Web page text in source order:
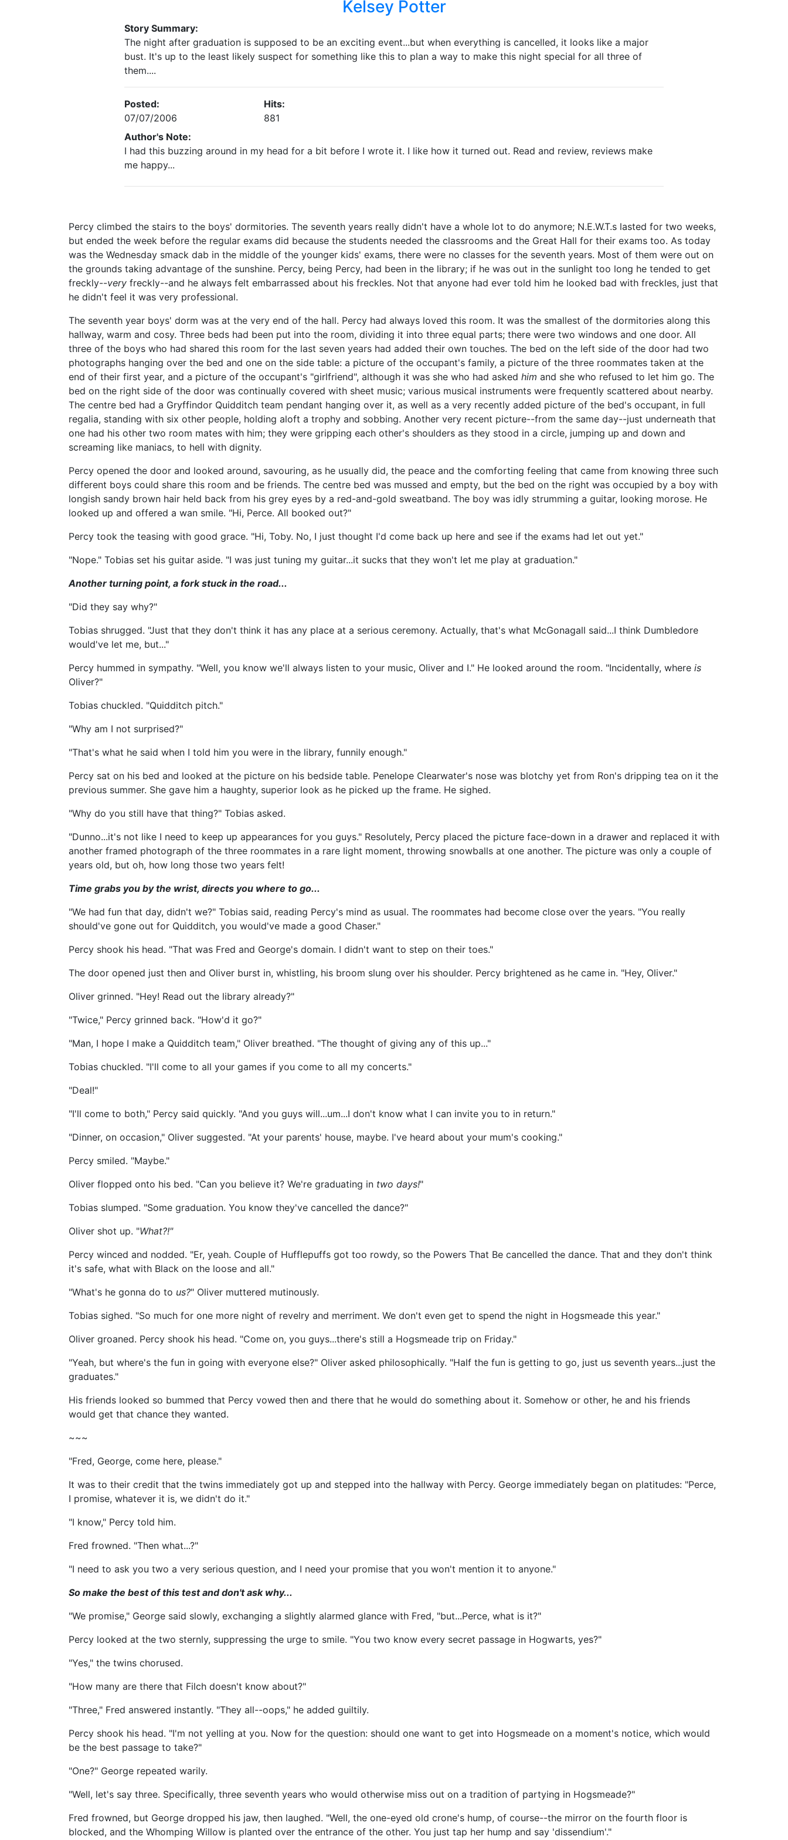
Kelsey Potter
Story Summary:
The night after graduation is supposed to be an exciting event...but when everything is cancelled, it looks like a major
bust. It's up to the least likely suspect for something like this to plan a way to make this night special for all three of
them....
Posted:
07/07/2006
Hits:
881
Author's Note:
I had this buzzing around in my head for a bit before I wrote it. I like how it turned out. Read and review, reviews make
me happy...
Percy climbed the stairs to the boys' dormitories. The seventh years really didn't have a whole lot to do anymore; N.E.W.T.s lasted for two weeks,
but ended the week before the regular exams did because the students needed the classrooms and the Great Hall for their exams too. As today
was the Wednesday smack dab in the middle of the younger kids' exams, there were no classes for the seventh years. Most of them were out on
the grounds taking advantage of the sunshine. Percy, being Percy, had been in the library; if he was out in the sunlight too long he tended to get
freckly--very freckly--and he always felt embarrassed about his freckles. Not that anyone had ever told him he looked bad with freckles, just that
he didn't feel it was very professional.
The seventh year boys' dorm was at the very end of the hall. Percy had always loved this room. It was the smallest of the dormitories along this
hallway, warm and cosy. Three beds had been put into the room, dividing it into three equal parts; there were two windows and one door. All
three of the boys who had shared this room for the last seven years had added their own touches. The bed on the left side of the door had two
photographs hanging over the bed and one on the side table: a picture of the occupant's family, a picture of the three roommates taken at the
end of their first year, and a picture of the occupant's "girlfriend", although it was she who had asked him and she who refused to let him go. The
bed on the right side of the door was continually covered with sheet music; various musical instruments were frequently scattered about nearby.
The centre bed had a Gryffindor Quidditch team pendant hanging over it, as well as a very recently added picture of the bed's occupant, in full
regalia, standing with six other people, holding aloft a trophy and sobbing. Another very recent picture--from the same day--just underneath that
one had his other two room mates with him; they were gripping each other's shoulders as they stood in a circle, jumping up and down and
screaming like maniacs, to hell with dignity.
Percy opened the door and looked around, savouring, as he usually did, the peace and the comforting feeling that came from knowing three such
different boys could share this room and be friends. The centre bed was mussed and empty, but the bed on the right was occupied by a boy with
longish sandy brown hair held back from his grey eyes by a red-and-gold sweatband. The boy was idly strumming a guitar, looking morose. He
looked up and offered a wan smile. "Hi, Perce. All booked out?"
Percy took the teasing with good grace. "Hi, Toby. No, I just thought I'd come back up here and see if the exams had let out yet."
"Nope." Tobias set his guitar aside. "I was just tuning my guitar...it sucks that they won't let me play at graduation."
Another turning point, a fork stuck in the road...
"Did they say why?"
Tobias shrugged. "Just that they don't think it has any place at a serious ceremony. Actually, that's what McGonagall said...I think Dumbledore
would've let me, but..."
Percy hummed in sympathy. "Well, you know we'll always listen to your music, Oliver and I." He looked around the room. "Incidentally, where is
Oliver?"
Tobias chuckled. "Quidditch pitch."
"Why am I not surprised?"
"That's what he said when I told him you were in the library, funnily enough."
Percy sat on his bed and looked at the picture on his bedside table. Penelope Clearwater's nose was blotchy yet from Ron's dripping tea on it the
previous summer. She gave him a haughty, superior look as he picked up the frame. He sighed.
"Why do you still have that thing?" Tobias asked.
"Dunno...it's not like I need to keep up appearances for you guys." Resolutely, Percy placed the picture face-down in a drawer and replaced it with
another framed photograph of the three roommates in a rare light moment, throwing snowballs at one another. The picture was only a couple of
years old, but oh, how long those two years felt!
Time grabs you by the wrist, directs you where to go...
"We had fun that day, didn't we?" Tobias said, reading Percy's mind as usual. The roommates had become close over the years. "You really
should've gone out for Quidditch, you would've made a good Chaser."
Percy shook his head. "That was Fred and George's domain. I didn't want to step on their toes."
The door opened just then and Oliver burst in, whistling, his broom slung over his shoulder. Percy brightened as he came in. "Hey, Oliver."
Oliver grinned. "Hey! Read out the library already?"
"Twice," Percy grinned back. "How'd it go?"
"Man, I hope I make a Quidditch team," Oliver breathed. "The thought of giving any of this up..."
Tobias chuckled. "I'll come to all your games if you come to all my concerts."
"Deal!"
"I'll come to both," Percy said quickly. "And you guys will...um...I don't know what I can invite you to in return."
"Dinner, on occasion," Oliver suggested. "At your parents' house, maybe. I've heard about your mum's cooking."
Percy smiled. "Maybe."
Oliver flopped onto his bed. "Can you believe it? We're graduating in two days!"
Tobias slumped. "Some graduation. You know they've cancelled the dance?"
Oliver shot up. "What?!"
Percy winced and nodded. "Er, yeah. Couple of Hufflepuffs got too rowdy, so the Powers That Be cancelled the dance. That and they don't think
it's safe, what with Black on the loose and all."
"What's he gonna do to us?" Oliver muttered mutinously.
Tobias sighed. "So much for one more night of revelry and merriment. We don't even get to spend the night in Hogsmeade this year."
Oliver groaned. Percy shook his head. "Come on, you guys...there's still a Hogsmeade trip on Friday."
"Yeah, but where's the fun in going with everyone else?" Oliver asked philosophically. "Half the fun is getting to go, just us seventh years...just the
graduates."
His friends looked so bummed that Percy vowed then and there that he would do something about it. Somehow or other, he and his friends
would get that chance they wanted.
~~~
"Fred, George, come here, please."
It was to their credit that the twins immediately got up and stepped into the hallway with Percy. George immediately began on platitudes: "Perce,
I promise, whatever it is, we didn't do it."
"I know," Percy told him.
Fred frowned. "Then what...?"
"I need to ask you two a very serious question, and I need your promise that you won't mention it to anyone."
So make the best of this test and don't ask why...
"We promise," George said slowly, exchanging a slightly alarmed glance with Fred, "but...Perce, what is it?"
Percy looked at the two sternly, suppressing the urge to smile. "You two know every secret passage in Hogwarts, yes?"
"Yes," the twins chorused.
"How many are there that Filch doesn't know about?"
"Three," Fred answered instantly. "They all--oops," he added guiltily.
Percy shook his head. "I'm not yelling at you. Now for the question: should one want to get into Hogsmeade on a moment's notice, which would
be the best passage to take?"
"One?" George repeated warily.
"Well, let's say three. Specifically, three seventh years who would otherwise miss out on a tradition of partying in Hogsmeade?"
Fred frowned, but George dropped his jaw, then laughed. "Well, the one-eyed old crone's hump, of course--the mirror on the fourth floor is
blocked, and the Whomping Willow is planted over the entrance of the other. You just tap her hump and say 'dissendium'."